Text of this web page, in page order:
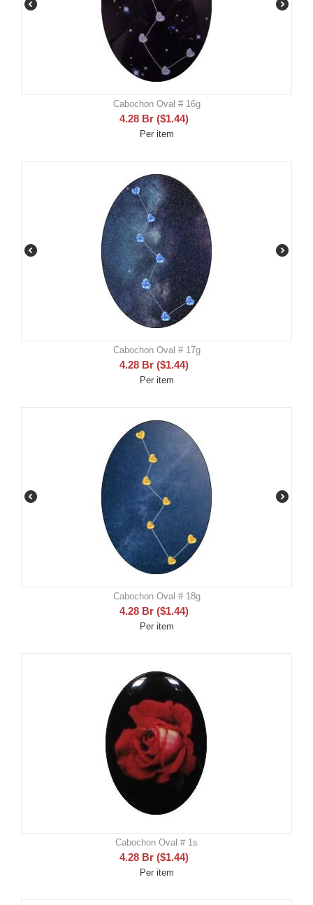
Cabochon Oval # 16g
4.28 Br ($1.44)
Per item
Cabochon Oval # 17g
4.28 Br ($1.44)
Per item
Cabochon Oval # 18g
4.28 Br ($1.44)
Per item
Cabochon Oval # 1s
4.28 Br ($1.44)
Per item